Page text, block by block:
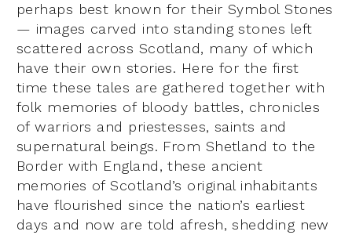
perhaps best known for their Symbol Stones
— images carved into standing stones left
scattered across Scotland, many of which
have their own stories. Here for the first
time these tales are gathered together with
folk memories of bloody battles, chronicles
of warriors and priestesses, saints and
supernatural beings. From Shetland to the
Border with England, these ancient
memories of Scotland’s original inhabitants
have flourished since the nation’s earliest
days and now are told afresh, shedding new